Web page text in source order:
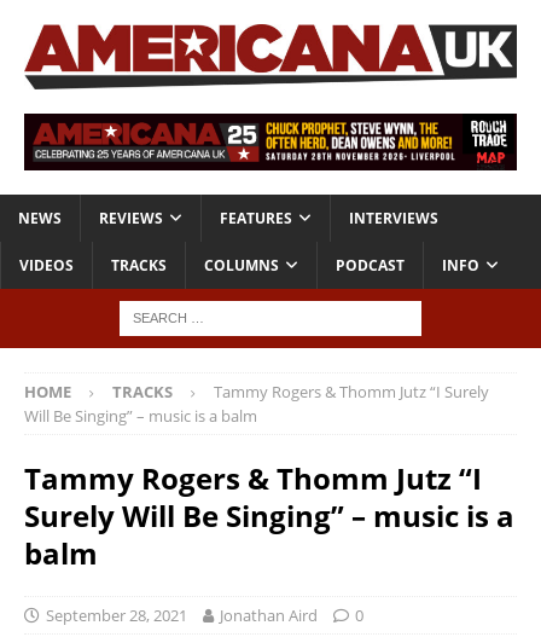
NEWS REVIEWS FEATURES INTERVIEWS
VIDEOS TRACKS COLUMNS PODCAST INFO
HOME TRACKS
Tammy Rogers & Thomm Jutz “I Surely
Will Be Singing” – music is a balm
Tammy Rogers & Thomm Jutz “I
Surely Will Be Singing” – music is a
balm
September 28, 2021 Jonathan Aird 0